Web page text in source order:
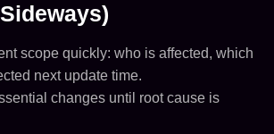
scope quickly: who is affected, which
next update time.
changes until root cause is